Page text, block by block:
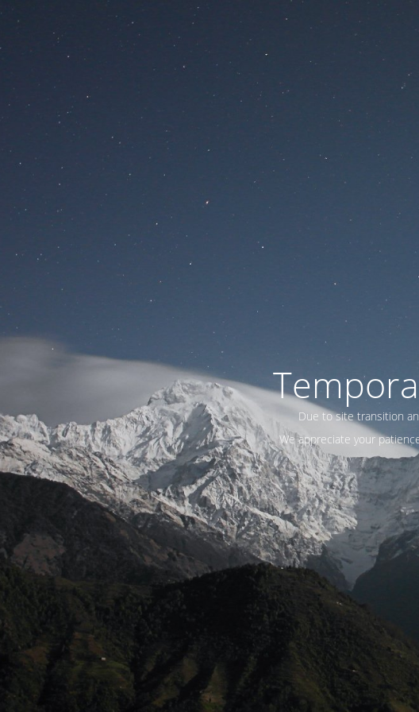
Due to site transition
We appreciate your